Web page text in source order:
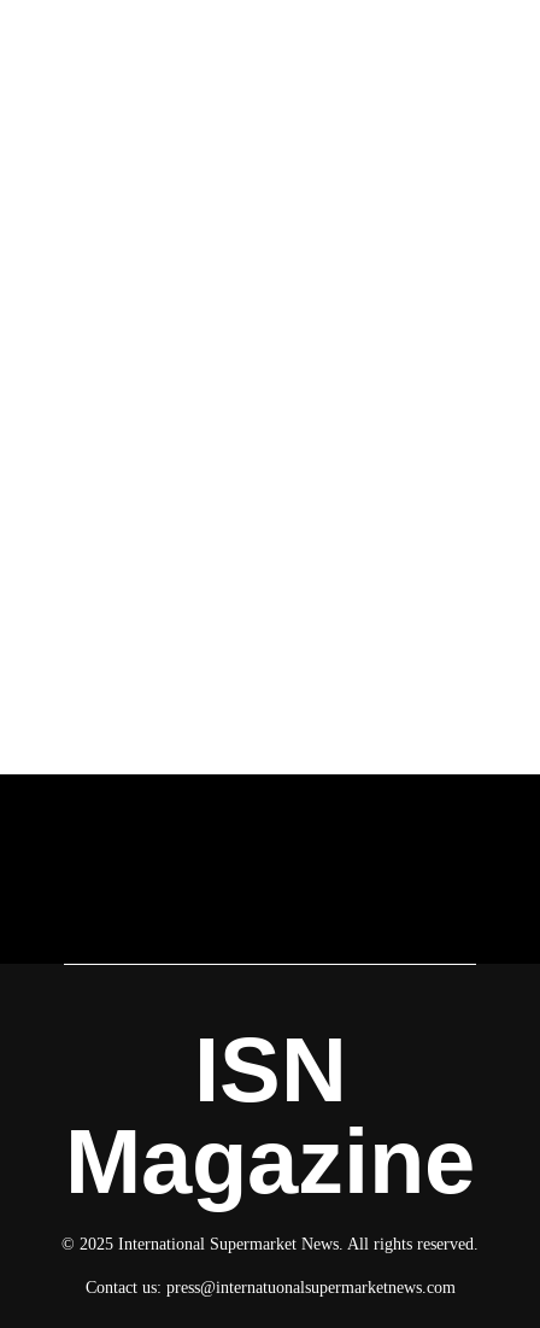
ISN
Magazine
© 2025 International Supermarket News. All rights reserved.
Contact us: press@internatuonalsupermarketnews.com